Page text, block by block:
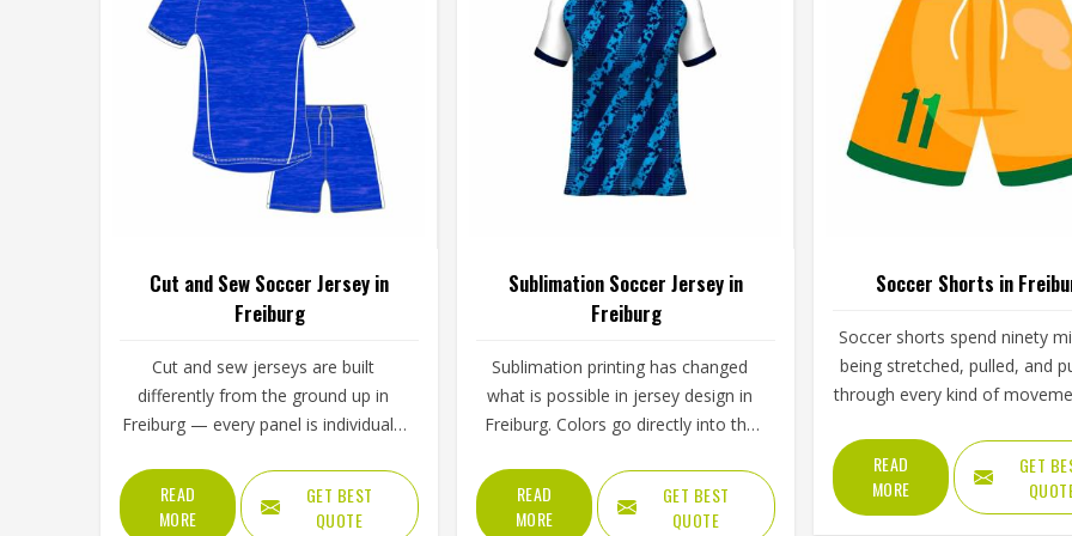
Cut and Sew Soccer Jersey in
Freiburg
Cut and sew jerseys are built
differently from the ground up in
Freiburg — every panel is individually
printed over a pre-made blank, which
means the design, the color
READ
MORE
GET BEST
QUOTE
Sublimation Soccer Jersey in
Freiburg
Sublimation printing has changed
what is possible in jersey design in
Freiburg. Colors go directly into the
which means they cannot crack,
peel, or fade the way traditional
READ
MORE
GET BEST
QUOTE
Soccer Shorts in
Soccer shorts spend ninety
being stretched, pulled, and
through every kind of
do all of that without the
Freiburg ever thinking about
The waistband tension, the
READ
MORE
GET